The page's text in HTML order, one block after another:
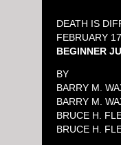
DEATH IS
FEBRUARY
BEGINNER
BY
BARRY M.
BARRY M.
BRUCE H.
BRUCE H.